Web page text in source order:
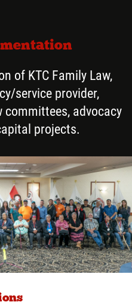
of KTC Family Law,
service provider,
committees, advocacy
projects.